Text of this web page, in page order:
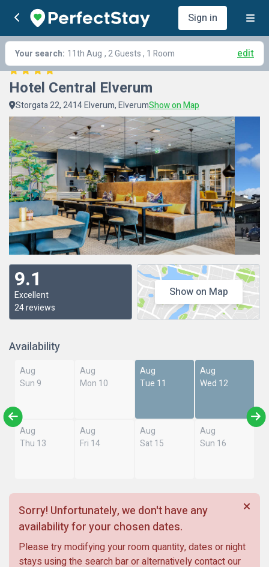
Sign in
Your search: 11th Aug , 2 Guests , 1 Room edit
Hotel Central Elverum
Storgata 22, 2414 Elverum, ElverumShow on Map
9.1
Excellent
24 reviews
Show on Map
Availability
Aug
Sun 9
Aug
Mon 10
Aug
Tue 11
Aug
Wed 12
Aug
Thu 13
Aug
Fri 14
Aug
Sat 15
Aug
Sun 16
Sorry! Unfortunately, we don't have any
availability for your chosen dates.
Please try modifying your room quantity, dates or night
stays using the search bar or alternatively contact our